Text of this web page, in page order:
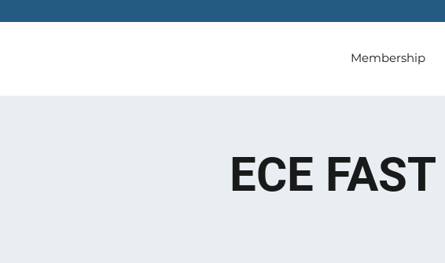
Membership
ECE